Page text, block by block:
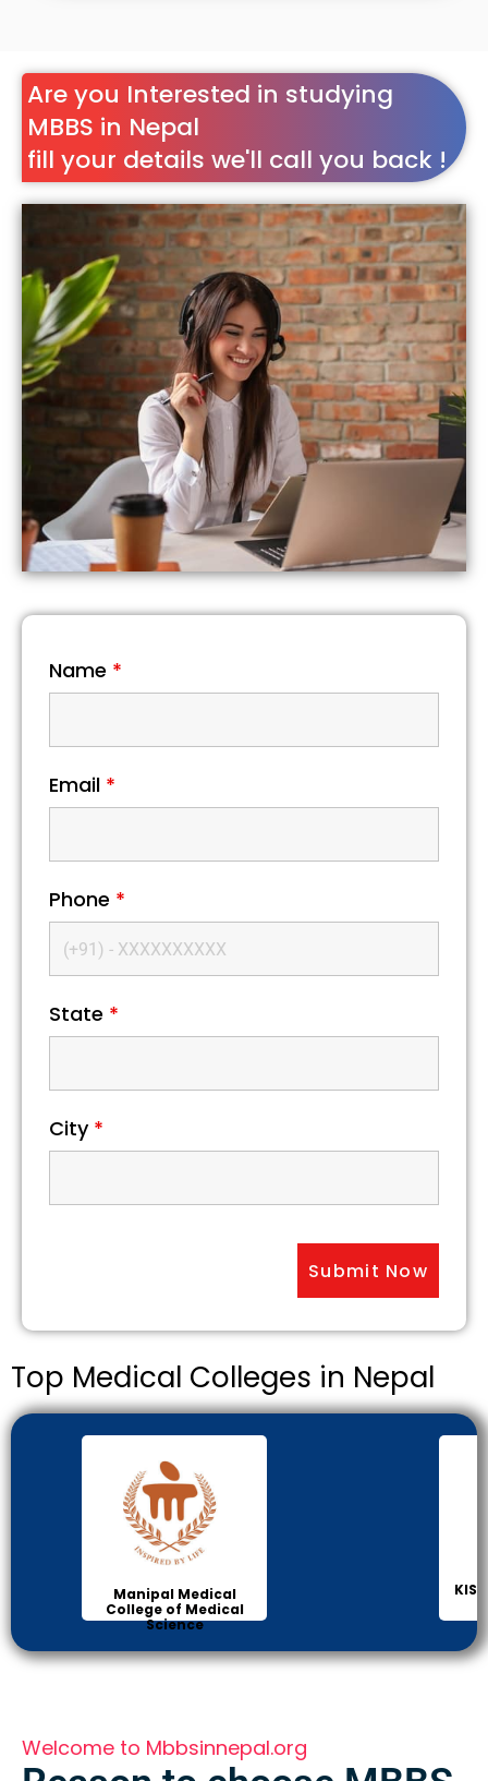
Are you Interested in studying
MBBS in Nepal
fill your details we'll call you back !
Name *
Email *
Phone *
State *
City *
Top Medical Colleges in Nepal
Manipal Medical
College of Medical
Science
Welcome to Mbbsinnepal.org